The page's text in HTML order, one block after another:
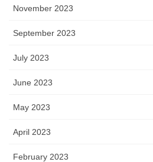
November 2023
September 2023
July 2023
June 2023
May 2023
April 2023
February 2023